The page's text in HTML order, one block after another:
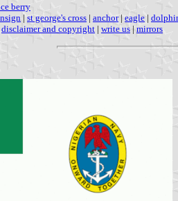
berry
| st george's cross | anchor| eagle |
disclaimer and copyright | write us | mirrors